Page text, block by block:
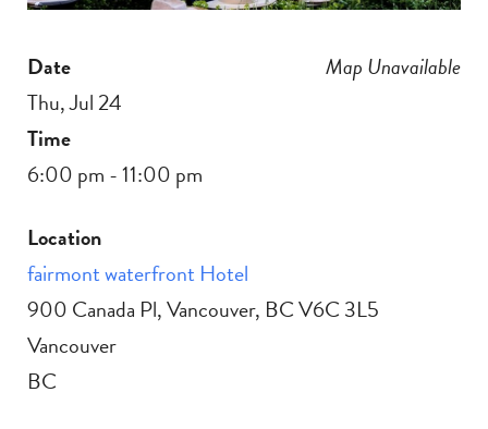
Map Unavailable
Date
Thu, Jul 24
Time
6:00 pm - 11:00 pm
Location
fairmont waterfront Hotel
900 Canada Pl, Vancouver, BC V6C 3L5
Vancouver
BC